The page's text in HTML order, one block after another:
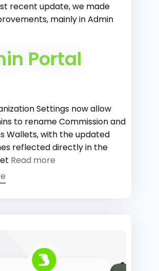
recent update, we made
mainly in Admin
Portal
Settings now allow
to rename Commission and
Wallets, with the updated
reflected directly in the
Read more